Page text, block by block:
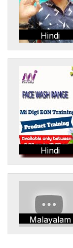
Hindi
Hindi
Malayalam